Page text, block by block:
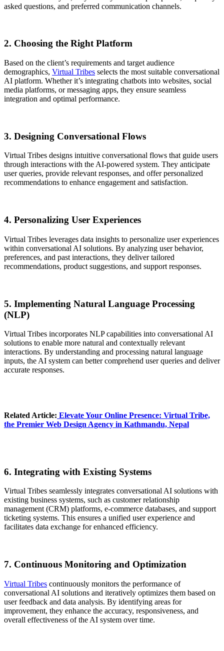
asked questions, and preferred communication channels.
2. Choosing the Right Platform
Based on the client’s requirements and target audience
demographics, Virtual Tribes selects the most suitable conversational
AI platform. Whether it’s integrating chatbots into websites, social
media platforms, or messaging apps, they ensure seamless
integration and optimal performance.
3. Designing Conversational Flows
Virtual Tribes designs intuitive conversational flows that guide users
through interactions with the AI-powered system. They anticipate
user queries, provide relevant responses, and offer personalized
recommendations to enhance engagement and satisfaction.
4. Personalizing User Experiences
Virtual Tribes leverages data insights to personalize user experiences
within conversational AI solutions. By analyzing user behavior,
preferences, and past interactions, they deliver tailored
recommendations, product suggestions, and support responses.
5. Implementing Natural Language Processing
(NLP)
Virtual Tribes incorporates NLP capabilities into conversational AI
solutions to enable more natural and contextually relevant
interactions. By understanding and processing natural language
inputs, the AI system can better comprehend user queries and deliver
accurate responses.
Related Article: Elevate Your Online Presence: Virtual Tribe,
the Premier Web Design Agency in Kathmandu, Nepal
6. Integrating with Existing Systems
Virtual Tribes seamlessly integrates conversational AI solutions with
existing business systems, such as customer relationship
management (CRM) platforms, e-commerce databases, and support
ticketing systems. This ensures a unified user experience and
facilitates data exchange for enhanced efficiency.
7. Continuous Monitoring and Optimization
Virtual Tribes continuously monitors the performance of
conversational AI solutions and iteratively optimizes them based on
user feedback and data analysis. By identifying areas for
improvement, they enhance the accuracy, responsiveness, and
overall effectiveness of the AI system over time.